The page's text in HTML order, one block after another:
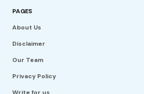
PAGES
About Us
Disclaimer
Our Team
Privacy Policy